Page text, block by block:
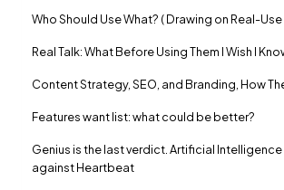
Who Should Use What? ( Drawing on Real-
Real Talk: What Before Using Them I Wish I
Content Strategy, SEO, and Branding, How
Features want list: what could be better?
Genius is the last verdict. Artificial
against Heartbeat